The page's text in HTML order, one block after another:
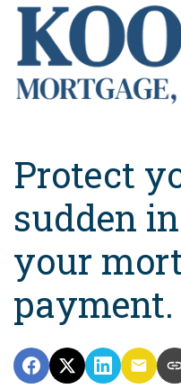
Protect
sudden
your
payment.